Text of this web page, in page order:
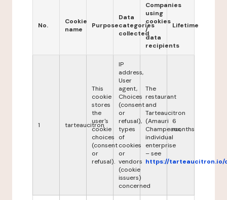
No.
Cookie
name
Purpose
Data
categories
collected
Companies
using
cookies
/
data
recipients
Lifetime
1 tarteaucitron
This
cookie
stores
the
user's
cookie
choices
(consent
or
refusal).
IP
address,
User
agent,
Choices
(consent
or
refusal),
types
of
cookies
or
vendors
(cookie
issuers)
concerned
The
restaurant
and
Tarteaucitron
(Amauri
Champeaux,
individual
enterprise
– see
https://tarteaucitron.io/
6
months